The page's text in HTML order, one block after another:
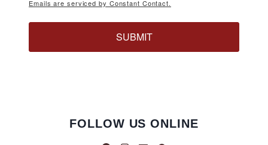
Emails are serviced by Constant Contact.
SUBMIT
FOLLOW US ONLINE